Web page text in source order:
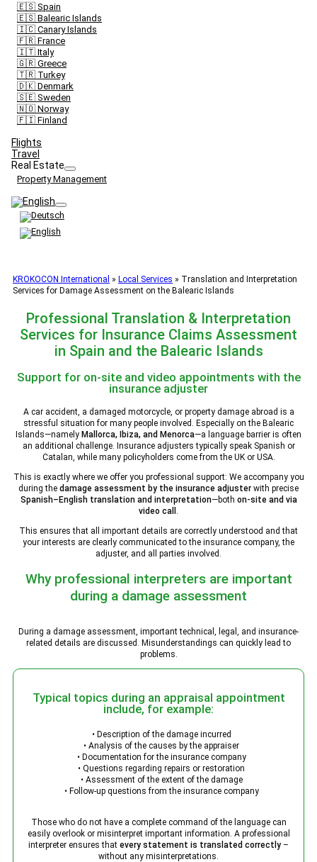
🇪🇸 Spain
🇪🇸 Balearic Islands
🇮🇨 Canary Islands
🇫🇷 France
🇮🇹 Italy
🇬🇷 Greece
🇹🇷 Turkey
🇩🇰 Denmark
🇸🇪 Sweden
🇳🇴 Norway
🇫🇮 Finland
Flights
Travel
Real Estate
Property Management
KROKOCON International » Local Services » Translation and Interpretation
Services for Damage Assessment on the Balearic Islands
Professional Translation & Interpretation
Services for Insurance Claims Assessment
in Spain and the Balearic Islands
Support for on-site and video appointments with the
insurance adjuster
A car accident, a damaged motorcycle, or property damage abroad is a
stressful situation for many people involved. Especially on the Balearic
Islands—namely Mallorca, Ibiza, and Menorca—a language barrier is often
an additional challenge. Insurance adjusters typically speak Spanish or
Catalan, while many policyholders come from the UK or USA.
This is exactly where we offer you professional support: We accompany you
during the damage assessment by the insurance adjuster with precise
Spanish–English translation and interpretation—both on-site and via
video call .
This ensures that all important details are correctly understood and that
your interests are clearly communicated to the insurance company, the
adjuster, and all parties involved.
Why professional interpreters are important
during a damage assessment
During a damage assessment, important technical, legal, and insurance-
related details are discussed. Misunderstandings can quickly lead to
problems.
Typical topics during an appraisal appointment
include, for example:
• Description of the damage incurred
• Analysis of the causes by the appraiser
• Documentation for the insurance company
• Questions regarding repairs or restoration
• Assessment of the extent of the damage
• Follow-up questions from the insurance company
Those who do not have a complete command of the language can
easily overlook or misinterpret important information. A professional
interpreter ensures that every statement is translated correctly –
without any misinterpretations.